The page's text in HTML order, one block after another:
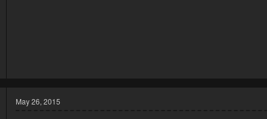
May 26, 2015